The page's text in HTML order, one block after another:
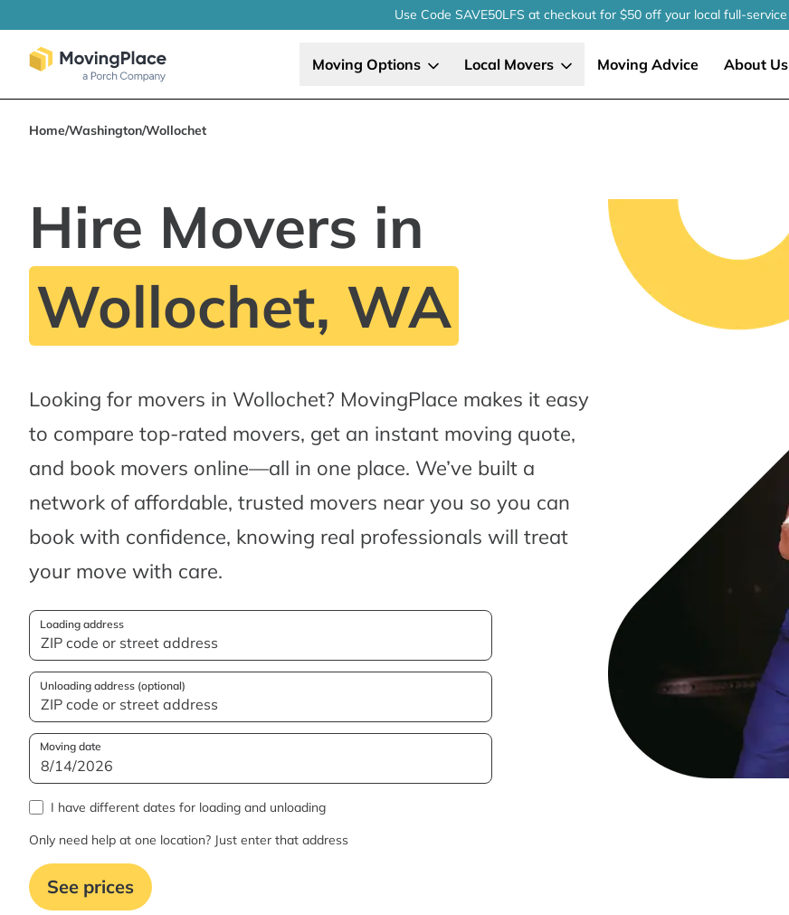
Use Code SAVE50LFS at checkoutfor $50 off your localfull-service
Moving Options Local Movers Moving Advice About Us
Home/Washington/Wollochet
Hire Movers in
Wollochet, WA
Looking for movers in Wollochet? MovingPlace makes it easy
to compare top-rated movers, get an instant moving quote,
and book movers online—all in one place. We’ve built a
network of affordable, trusted movers near you so you can
book with confidence, knowing real professionals will treat
your move with care.
Loading address
Unloading address (optional)
Moving date
I have different dates for loading and unloading
Only need help at one location? Just enter that address
See prices